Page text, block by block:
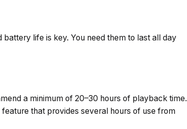
life is key. You need them to last all day
a minimum of 20–30 hours of playback time.
that provides several hours of use from